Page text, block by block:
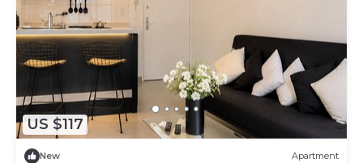
US $117
New Apartment